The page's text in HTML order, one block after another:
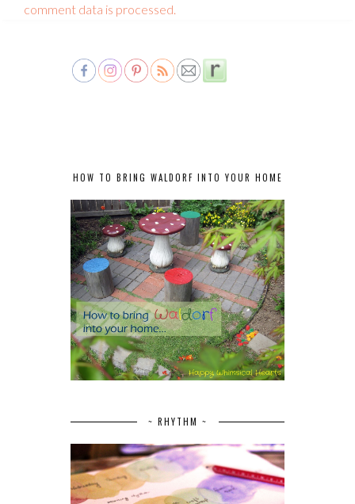
comment data is processed.
HOW TO BRING WALDORF INTO YOUR HOME
~ RHYTHM ~